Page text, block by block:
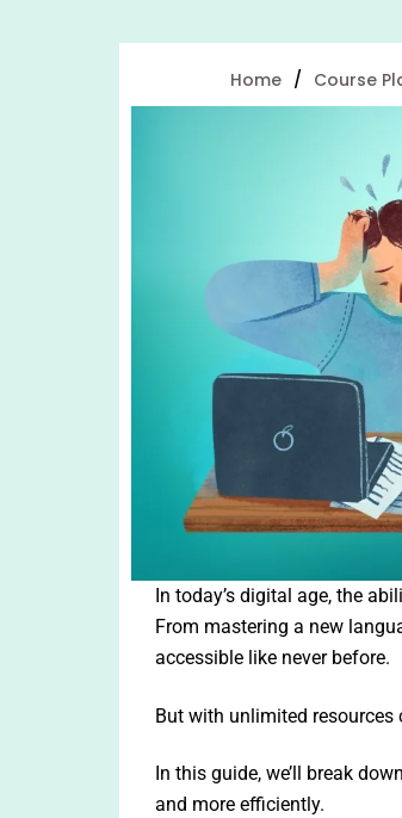
Home / Course
In today’s digital age, the
From mastering a new
accessible like never before.
But with unlimited resources
In this guide, we’ll break down
and more efficiently.